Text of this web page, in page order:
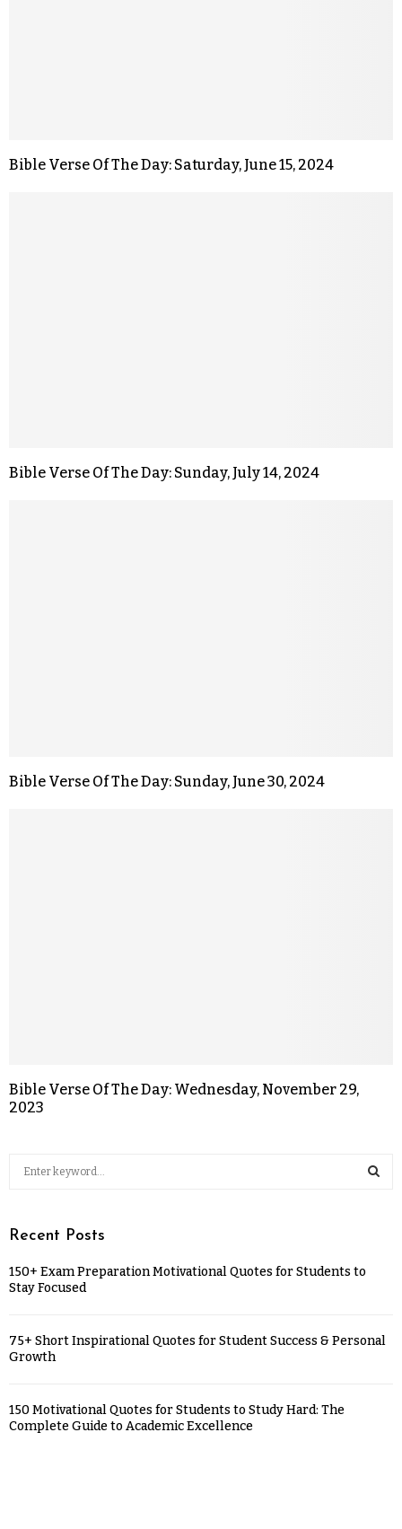
Bible Verse Of The Day: Saturday, June 15, 2024
Bible Verse Of The Day: Sunday, July 14, 2024
Bible Verse Of The Day: Sunday, June 30, 2024
Bible Verse Of The Day: Wednesday, November 29,
2023
Recent Posts
150+ Exam Preparation Motivational Quotes for Students to
Stay Focused
75+ Short Inspirational Quotes for Student Success & Personal
Growth
150 Motivational Quotes for Students to Study Hard: The
Complete Guide to Academic Excellence